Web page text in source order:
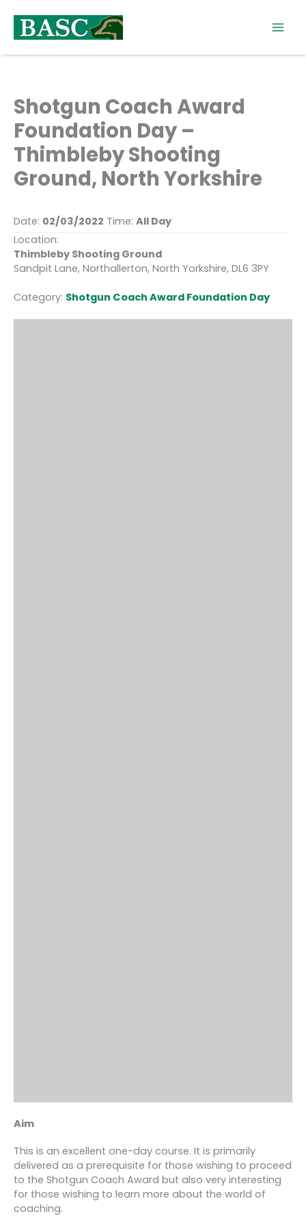
content
Shotgun Coach Award
Foundation Day –
Thimbleby Shooting
Ground, North Yorkshire
Date: 02/03/2022 Time: All Day
Location:
Thimbleby Shooting Ground
Sandpit Lane, Northallerton, North Yorkshire, DL6 3PY
Category: Shotgun Coach Award Foundation Day
Aim
This is an excellent one-day course. It is primarily
delivered as a prerequisite for those wishing to proceed
to the Shotgun Coach Award but also very interesting
for those wishing to learn more about the world of
coaching.